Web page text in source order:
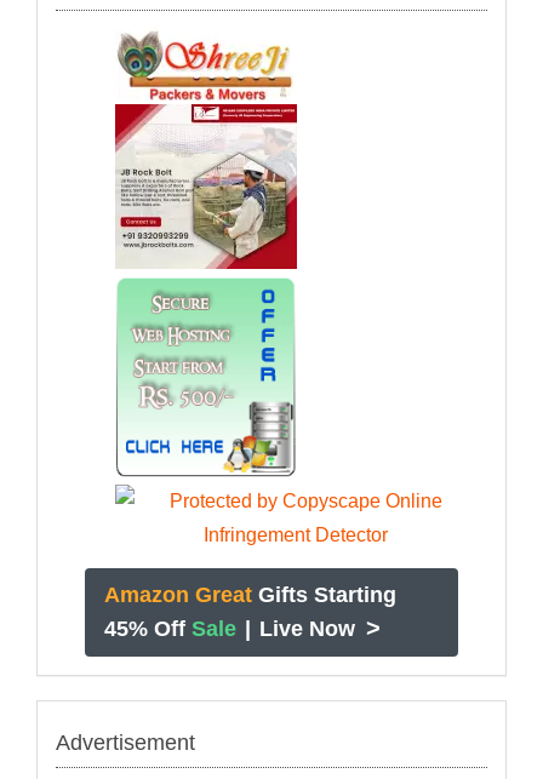
Amazon Great Gifts Starting
45% Off Sale | Live Now >
Advertisement